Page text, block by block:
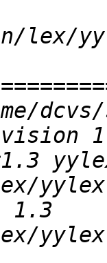
4 Oct
17 Aug